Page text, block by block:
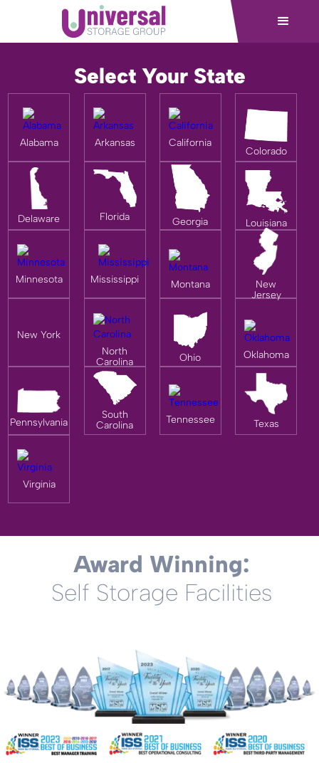
Select Your State
Alabama Arkansas California
Colorado
Delaware Florida Georgia Louisiana
Minnesota Mississippi Montana
New
Jersey
New York
North
Carolina
Ohio Oklahoma
Pennsylvania
South
Carolina
Tennessee Texas
Virginia
Award Winning:
Self Storage Facilities